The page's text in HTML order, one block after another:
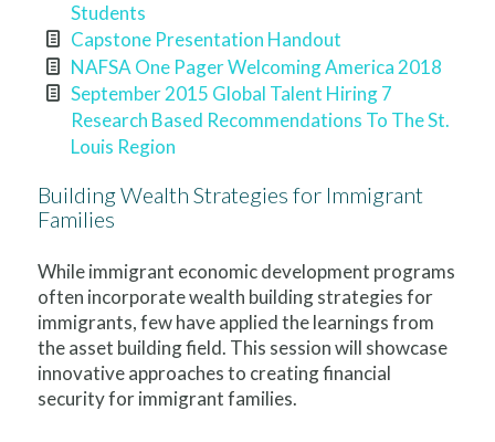
Students
Capstone Presentation Handout
NAFSA One Pager Welcoming America 2018
September 2015 Global Talent Hiring 7
Research Based Recommendations To The St.
Louis Region
Building Wealth Strategies for Immigrant
Families
While immigrant economic development programs
often incorporate wealth building strategies for
immigrants, few have applied the learnings from
the asset building field. This session will showcase
innovative approaches to creating financial
security for immigrant families.